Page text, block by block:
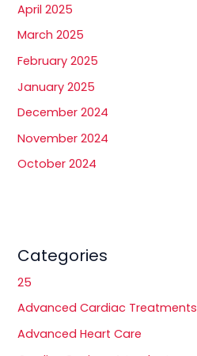
April 2025
March 2025
February 2025
January 2025
December 2024
November 2024
October 2024
Categories
25
Advanced Cardiac Treatments
Advanced Heart Care